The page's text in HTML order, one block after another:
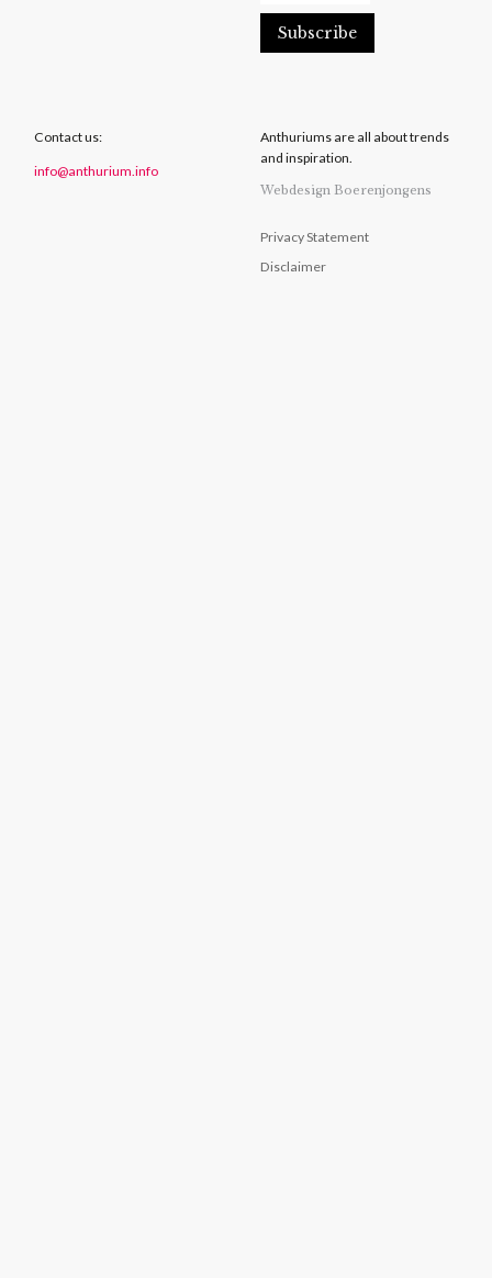
Contact us:
info@anthurium.info
Anthuriums are all about trends
and inspiration.
Webdesign Boerenjongens
Privacy Statement
Disclaimer